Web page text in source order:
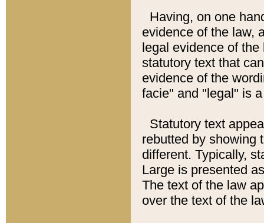
Having, on one
evidence of the law,
legal evidence of
statutory text that
evidence of the
facie" and "legal" is
Statutory text
rebutted by showing
different. Typically,
Large is presented
The text of the law
over the text of the